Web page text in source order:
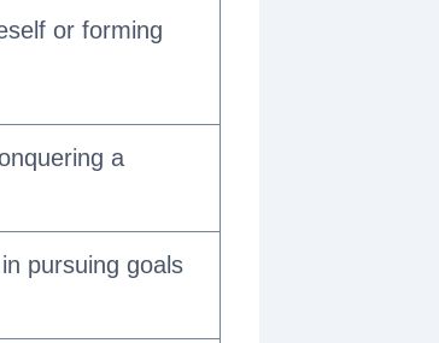
or forming
a
pursuing goals